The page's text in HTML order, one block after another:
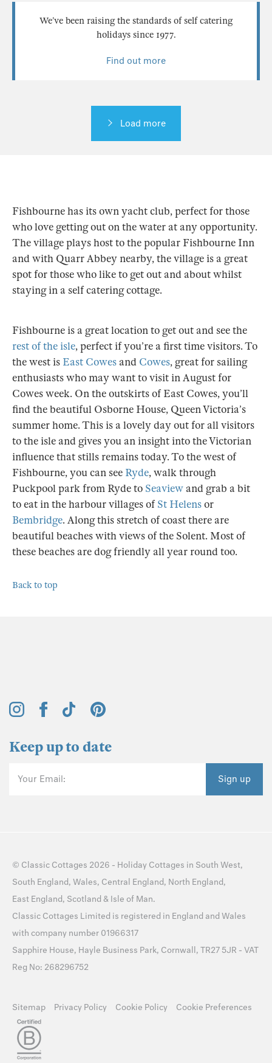
We’ve been raising the standards of self catering
holidays since 1977.
Find out more
Load more
Fishbourne has its own yacht club, perfect for those
who love getting out on the water at any opportunity.
The village plays host to the popular Fishbourne Inn
and with Quarr Abbey nearby, the village is a great
spot for those who like to get out and about whilst
staying in a self catering cottage.
Fishbourne is a great location to get out and see the
rest of the isle, perfect if you’re a first time visitors. To
the west is East Cowesand Cowes, great for sailing
enthusiasts who may want to visit in August for
Cowes week. On the outskirts of East Cowes, you’ll
find the beautiful Osborne House, Queen Victoria’s
summer home. This is a lovely day out for all visitors
to the isle and gives you an insight into the Victorian
influence that stills remains today. To the west of
Fishbourne, you can see Ryde, walk through
Puckpool park from Ryde to Seaviewand grab a bit
to eat in the harbour villages ofSt Helensor
Bembridge. Along this stretch of coast there are
beautiful beaches with views of the Solent. Most of
these beaches are dog friendly all year round too.
Back to top
Keep up to date
Your Email: Sign up
© Classic Cottages 2026 - Holiday Cottages in South West,
South England, Wales, Central England, North England,
East England, Scotland & Isle of Man.
Classic Cottages Limited is registered in England and Wales
with company number 01966317
Sapphire House, Hayle Business Park, Cornwall, TR27 5JR - VAT
Reg No: 268296752
Sitemap Privacy Policy Cookie Policy Cookie Preferences